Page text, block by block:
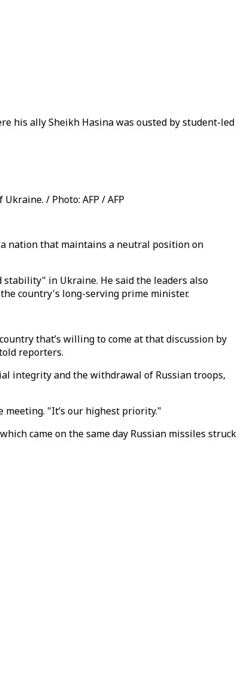
his ally Sheikh Hasina was ousted by student-led
/ Photo: AFP / AFP
nation that maintains a neutral position on
stability" in Ukraine. He said the leaders also
country's long-serving prime minister.
that’s willing to come at that discussion by
reporters.
integrity and the withdrawal of Russian troops,
"It’s our highest priority."
came on the same day Russian missiles struck